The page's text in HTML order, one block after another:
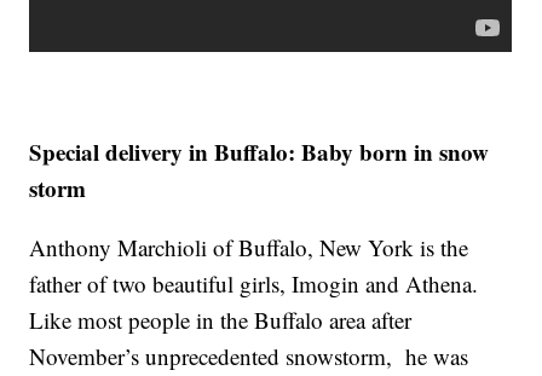
Special delivery in Buffalo: Baby born in snow
storm
Anthony Marchioli of Buffalo, New York is the
father of two beautiful girls, Imogin and Athena.
Like most people in the Buffalo area after
November’s unprecedented snowstorm, he was